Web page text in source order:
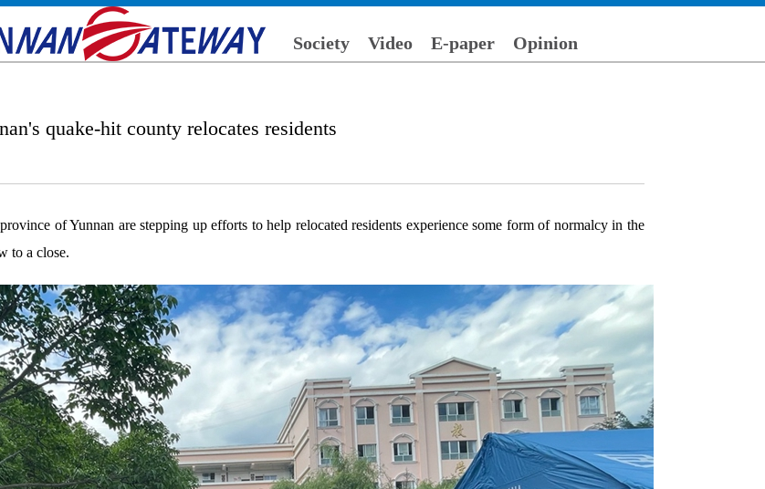
Society Video E-paper Opinion
quake-hit county relocates residents
of Yunnan are stepping up efforts to help relocated residents experience some form of normalcy in the
to a close.